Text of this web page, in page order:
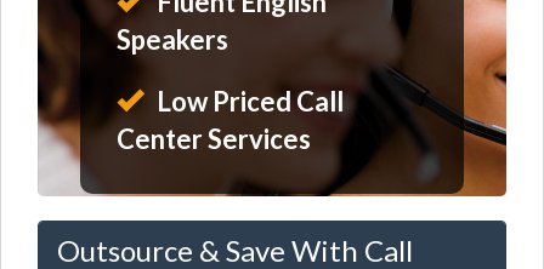
Speakers
Low Priced Call
Center Services
Outsource & Save With Call